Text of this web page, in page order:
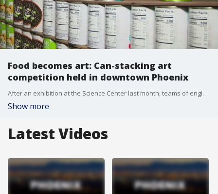
Food becomes art: Can-stacking art
competition held in downtown Phoenix
After an exhibition at the Science Center last month, teams of engineers, architects and marketing agencies are working to design structures out of cans for Phoenix Canstruction.
Show more
Latest Videos